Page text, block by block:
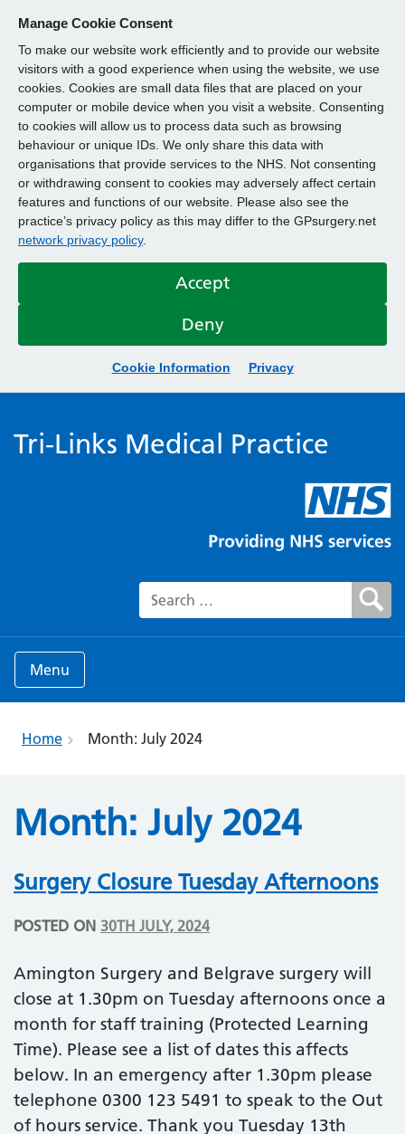
Manage Cookie Consent
To make our website work efficiently and to provide our website
visitors with a good experience when using the website, we use
cookies. Cookies are small data files that are placed on your
computer or mobile device when you visit a website. Consenting
to cookies will allow us to process data such as browsing
behaviour or unique IDs. We only share this data with
organisations that provide services to the NHS. Not consenting
or withdrawing consent to cookies may adversely affect certain
features and functions of our website. Please also see the
practice’s privacy policy as this may differ to the GPsurgery.net
network privacy policy.
Accept
Deny
Cookie Information Privacy
Tri-Links Medical Practice
Search for:
Menu
Home Month: July 2024
Month: July 2024
Surgery Closure Tuesday Afternoons
POSTED ON 30TH JULY, 2024
Amington Surgery and Belgrave surgery will
close at 1.30pm on Tuesday afternoons once a
month for staff training (Protected Learning
Time). Please see a list of dates this affects
below. In an emergency after 1.30pm please
telephone 0300 123 5491 to speak to the Out
of hours service. Thank you Tuesday 13th